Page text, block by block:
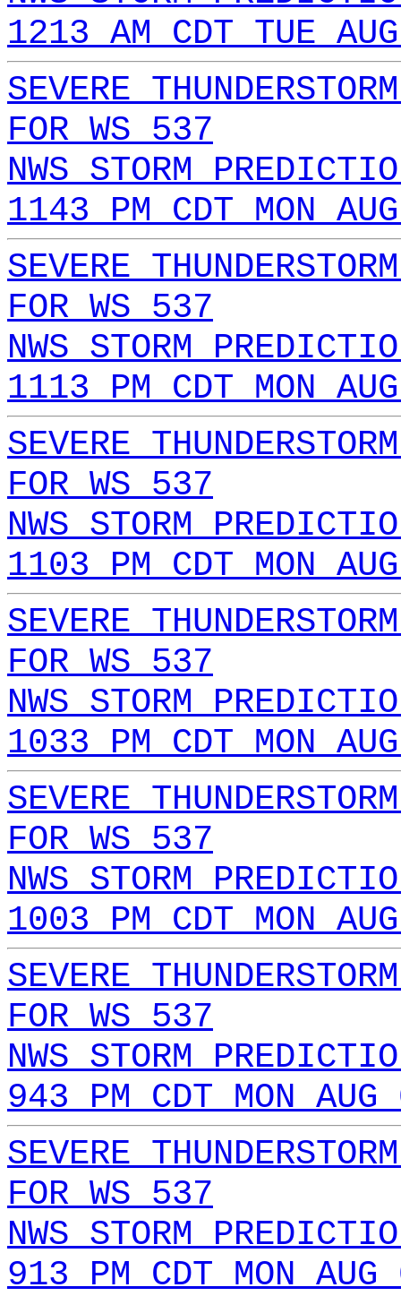
1213 AM CDT TUE
SEVERE
FOR WS 537
NWS STORM
1143 PM CDT MON
SEVERE
FOR WS 537
NWS STORM
1113 PM CDT MON
SEVERE
FOR WS 537
NWS STORM
1103 PM CDT MON
SEVERE
FOR WS 537
NWS STORM
1033 PM CDT MON
SEVERE
FOR WS 537
NWS STORM
1003 PM CDT MON
SEVERE
FOR WS 537
NWS STORM
943 PM CDT MON
SEVERE
FOR WS 537
NWS STORM
913 PM CDT MON